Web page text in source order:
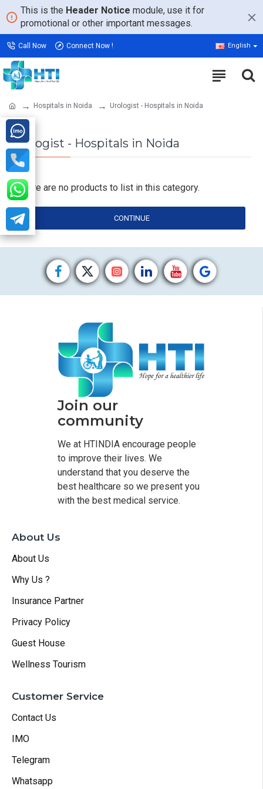
This is the Header Notice module, use it for
promotional or other important messages.
Call Now Connect Now ! English
Hospitals in Noida Urologist - Hospitals in Noida
Urologist - Hospitals in Noida
There are no products to list in this category.
CONTINUE
Join our
community
We at HTINDIA encourage people
to improve their lives. We
understand that you deserve the
best healthcare so we present you
with the best medical service.
About Us
About Us
Why Us ?
Insurance Partner
Privacy Policy
Guest House
Wellness Tourism
Customer Service
Contact Us
IMO
Telegram
Whatsapp